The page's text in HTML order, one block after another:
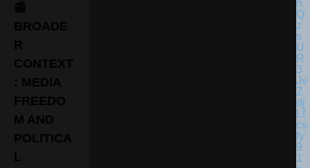
📰
BROADE
R
CONTEXT
: MEDIA
FREEDO
M AND
POLITICA
L